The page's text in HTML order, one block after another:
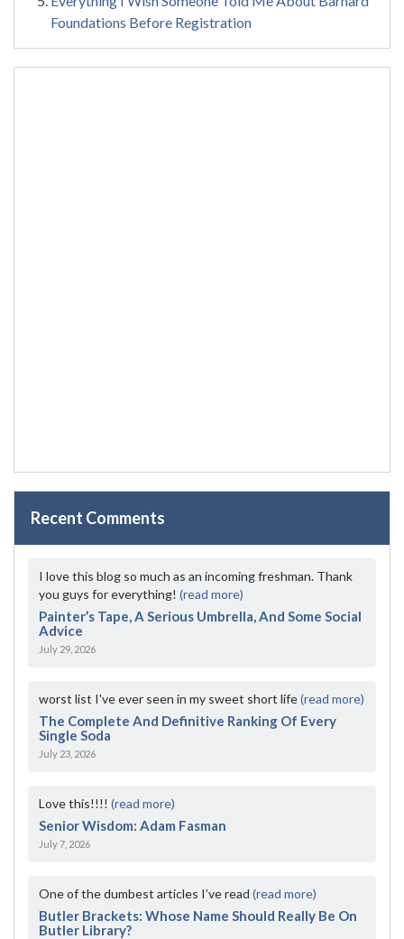
Foundations Before Registration
Recent Comments
I love this blog so much as an incoming freshman. Thank
you guys for everything! (read more)
Painter’s Tape, A Serious Umbrella, And Some Social
Advice
July 29, 2026
worst list I've ever seen in my sweet short life(read more)
The Complete And Definitive Ranking Of Every
Single Soda
July 23, 2026
Love this!!!! (read more)
Senior Wisdom: Adam Fasman
July 7, 2026
One of the dumbest articles I’ve read (read more)
Butler Brackets: Whose Name Should Really Be On
Butler Library?